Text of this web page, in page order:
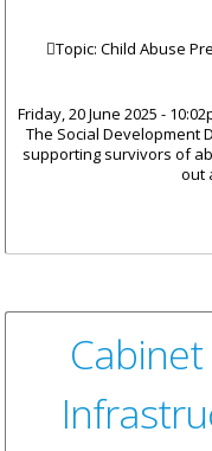
Topic: Child Abuse
Friday, 20 June 2025 -
The Social Development
supporting survivors of
out